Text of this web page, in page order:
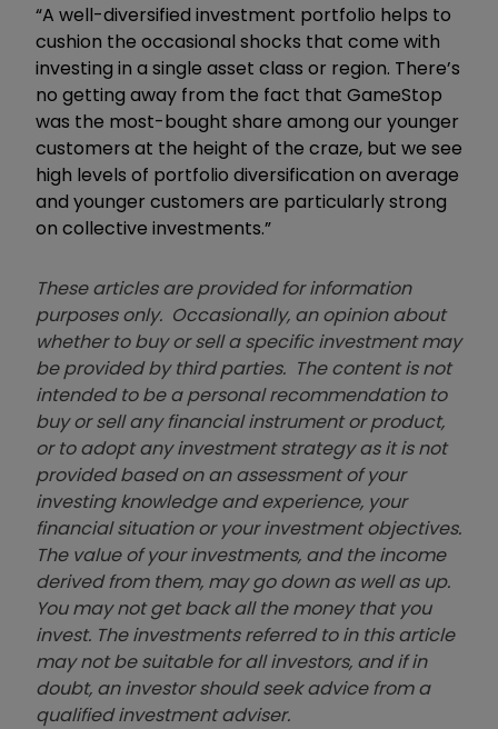
“A well-diversified investment portfolio helps to
cushion the occasional shocks that come with
investing in a single asset class or region. There’s
no getting away from the fact that GameStop
was the most-bought share among our younger
customers at the height of the craze, but we see
high levels of portfolio diversification on average
and younger customers are particularly strong
on collective investments.”
These articles are provided for information
purposes only. Occasionally, an opinion about
whether to buy or sell a specific investment may
be provided by third parties. The content is not
intended to be a personal recommendation to
buy or sell any financial instrument or product,
or to adopt any investment strategy as it is not
provided based on an assessment of your
investing knowledge and experience, your
financial situation or your investment objectives.
The value of your investments, and the income
derived from them, may go down as well as up.
You may not get back all the money that you
invest. The investments referred to in this article
may not be suitable for all investors, and if in
doubt, an investor should seek advice from a
qualified investment adviser.